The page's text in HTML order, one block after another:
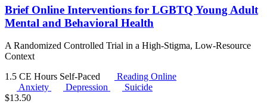
Brief Online Interventions for LGBTQ Young Adult
Mental and Behavioral Health
A Randomized Controlled Trial in a High-Stigma, Low-Resource
Context
1.5 CE Hours Self-Paced
Reading Online
Anxiety
Depression
Suicide
$13.50